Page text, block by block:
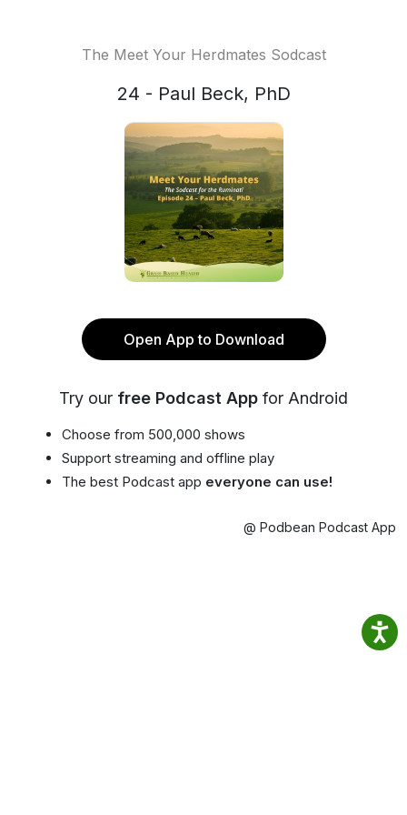
The Meet Your Herdmates Sodcast
24 - Paul Beck, PhD
Open App to Download
Try our free Podcast App for Android
Choose from 500,000 shows
Support streaming and offline play
The best Podcast app everyone can use!
@ Podbean Podcast App